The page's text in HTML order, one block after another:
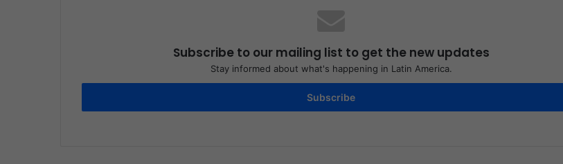
Subscribe to our mailing list to get the new updates
Stay informed about what's happening in Latin America.
Subscribe